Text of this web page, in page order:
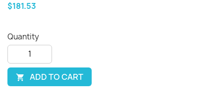
$181.53
Quantity
 ADD TO CART